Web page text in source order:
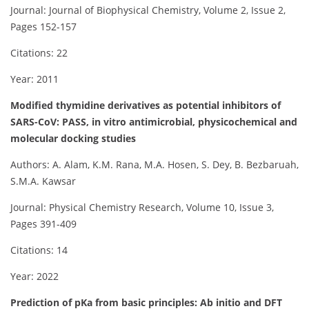
Journal: Journal of Biophysical Chemistry, Volume 2, Issue 2,
Pages 152-157
Citations: 22
Year: 2011
Modified thymidine derivatives as potential inhibitors of
SARS-CoV: PASS, in vitro antimicrobial, physicochemical and
molecular docking studies
Authors: A. Alam, K.M. Rana, M.A. Hosen, S. Dey, B. Bezbaruah,
S.M.A. Kawsar
Journal: Physical Chemistry Research, Volume 10, Issue 3,
Pages 391-409
Citations: 14
Year: 2022
Prediction of pKa from basic principles: Ab initio and DFT